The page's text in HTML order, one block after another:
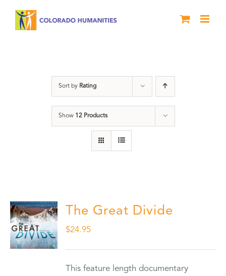
Sort by Rating
Show 12 Products
The Great Divide
$24.95
This feature length documentary